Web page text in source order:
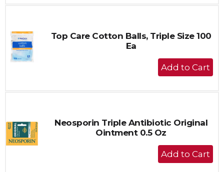
Top Care Cotton Balls, Triple Size 100
Ea
+
Add
Neosporin Triple Antibiotic Original
Ointment 0.5 Oz
+
Add